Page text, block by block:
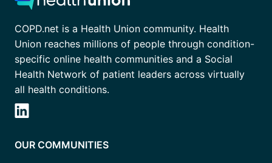
COPD.net is a Health Union community. Health
Union reaches millions of people through condition-
specific online health communities and a Social
Health Network of patient leaders across virtually
all health conditions.
OUR COMMUNITIES